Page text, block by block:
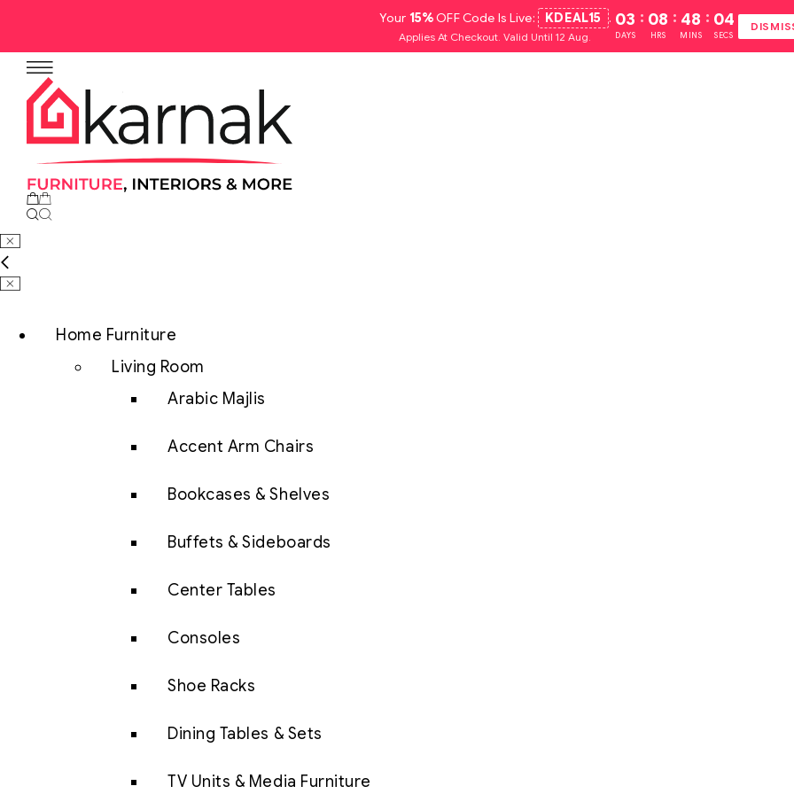
Your 15%OFF Code Is Live: KDEAL15 .
Applies At Checkout. Valid Until 12 Aug.
03
DAYS
: 08
HRS
: 48
MINS
: 03
SECS
No products in the cart.
Home Furniture
Living Room
Arabic Majlis
Accent Arm Chairs
Bookcases & Shelves
Buffets & Sideboards
Center Tables
Consoles
Shoe Racks
Dining Tables & Sets
TV Units & Media Furniture